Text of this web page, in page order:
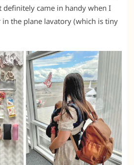
definitely came in handy when I
in the plane lavatory (which is tiny